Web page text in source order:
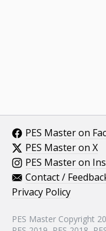
PES Master on
PES Master on X
PES Master on
Contact /
Privacy Policy
PES Master Copyright